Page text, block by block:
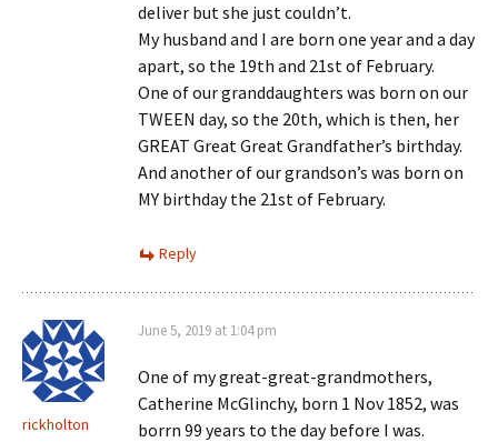
deliver but she just couldn’t.
My husband and I are born one year and a day
apart, so the 19th and 21st of February.
One of our granddaughters was born on our
TWEEN day, so the 20th, which is then, her
GREAT Great Great Grandfather’s birthday.
And another of our grandson’s was born on
MY birthday the 21st of February.
Reply
rickholton
June 5, 2019 at 1:04 pm
One of my great-great-grandmothers,
Catherine McGlinchy, born 1 Nov 1852, was
borrn 99 years to the day before I was.